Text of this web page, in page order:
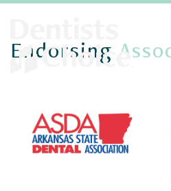
Endorsing